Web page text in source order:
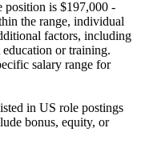
position is $197,000 -
the range, individual
factors, including
or training.
salary range for
in US role postings
bonus, equity, or